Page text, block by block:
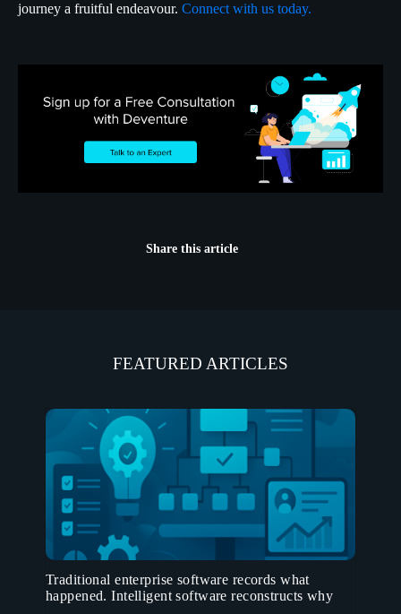
journey a fruitful endeavour. Connect with us today.
Share this article
FEATURED ARTICLES
Traditional enterprise software records what
happened. Intelligent software reconstructs why